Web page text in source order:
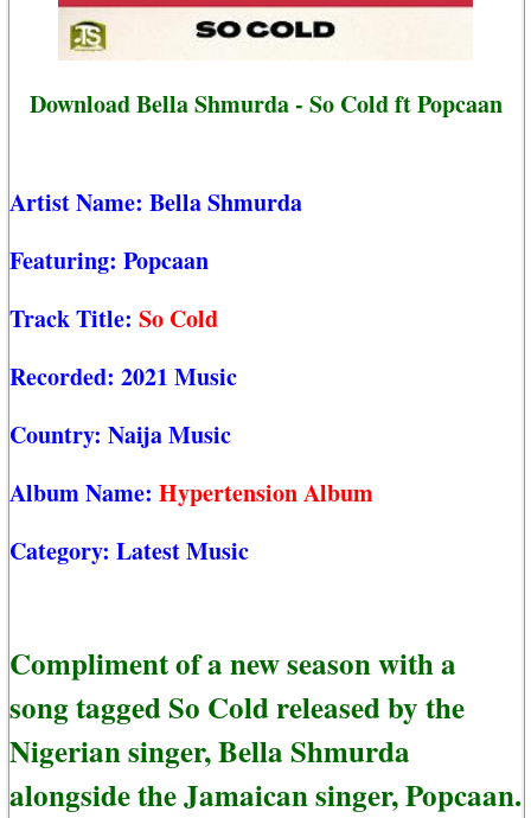
Download Bella Shmurda - So Cold ft Popcaan
Artist Name: Bella Shmurda
Featuring: Popcaan
Track Title: So Cold
Recorded: 2021 Music
Country: Naija Music
Album Name: Hypertension Album
Category: Latest Music
Compliment of a new season with a
song tagged So Cold released by the
Nigerian singer, Bella Shmurda
alongside the Jamaican singer, Popcaan.